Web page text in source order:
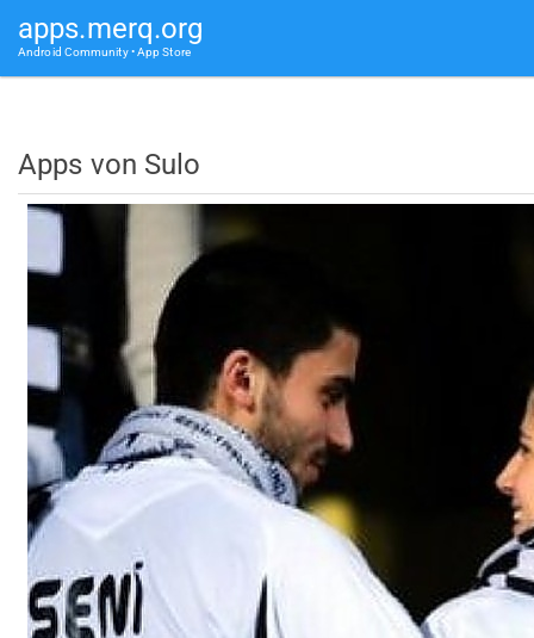
apps.merq.org
Android Community • App Store
Apps von Sulo